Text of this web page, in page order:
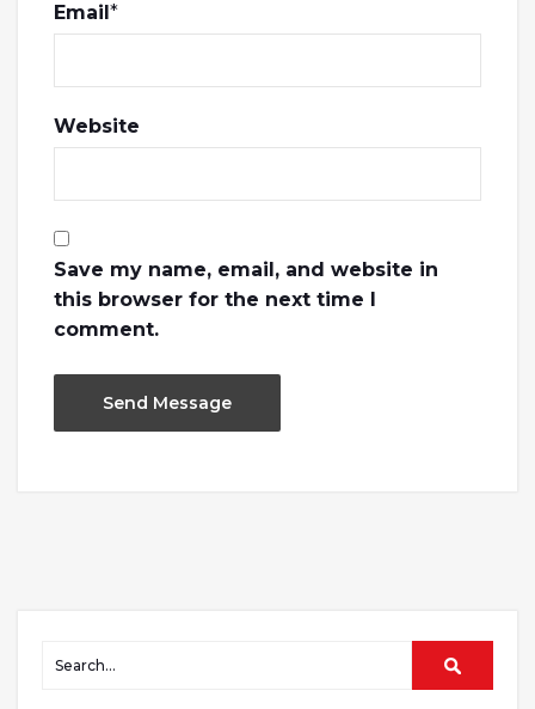
Email *
Website
Save my name, email, and website in
this browser for the next time I
comment.